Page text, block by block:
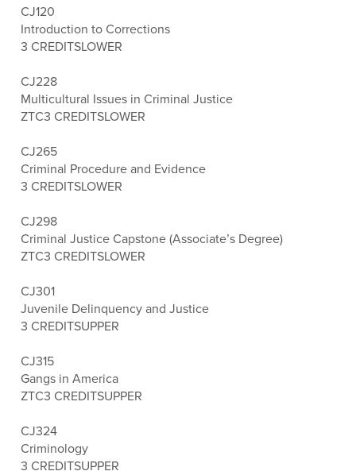
CJ120
Introduction to Corrections
3 CREDITSLOWER
CJ228
Multicultural Issues in Criminal Justice
ZTC3 CREDITSLOWER
CJ265
Criminal Procedure and Evidence
3 CREDITSLOWER
CJ298
Criminal Justice Capstone (Associate’s Degree)
ZTC3 CREDITSLOWER
CJ301
Juvenile Delinquency and Justice
3 CREDITSUPPER
CJ315
Gangs in America
ZTC3 CREDITSUPPER
CJ324
Criminology
3 CREDITSUPPER